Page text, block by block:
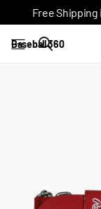
Free Shipping
Baseball 360